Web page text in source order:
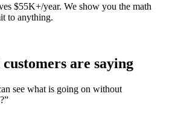
$55K+/year. We show you the math
to anything.
are saying
see what is going on without
”